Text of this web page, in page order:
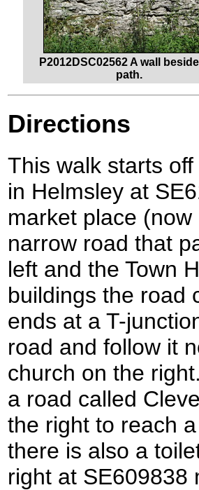
P2012DSC02562 A wall
path.
Directions
This walk starts
in Helmsley at
market place
narrow road that
left and the Town
buildings the road
ends at a T-
road and follow it
church on the
a road called
the right to reach
there is also a
right at SE609838